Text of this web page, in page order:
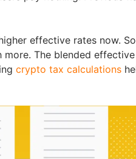
effective rates now.
The blended
crypto tax calculations